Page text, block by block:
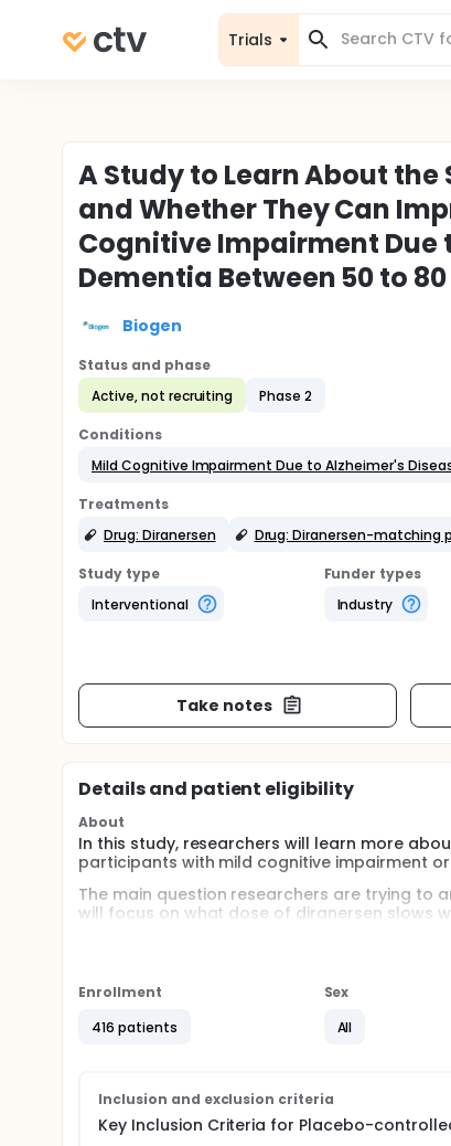
Trials
A Study to Learn About
and Whether They Can
Cognitive Impairment Due
Dementia Between 50 to
Biogen
Status and phase
Active, not recruiting
Phase 2
Conditions
Mild Cognitive Impairment Due to Alzheimer's
Treatments
Drug: Diranersen
Drug: Diranersen-matching
Study type
Interventional
Funder types
Industry
Take notes
Details and patient eligibility
About
In this study, researchers will learn more
participants with mild cognitive impairment
The main question researchers are trying to
will focus on what dose of diranersen slows
To help answer this question, researchers
The results for each category are added
Researchers will also learn more about the
affects the participant's daily life, thinking,
A description of how the study will be done is
Enrollment
416 patients
Sex
All
Inclusion and exclusion criteria
Key Inclusion Criteria for Placebo-